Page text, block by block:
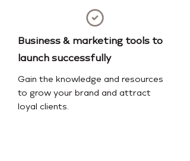
Business & marketing tools to
launch successfully
Gain the knowledge and resources
to grow your brand and attract
loyal clients.